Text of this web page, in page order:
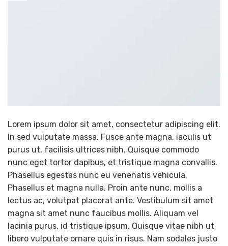
Lorem ipsum dolor sit amet, consectetur adipiscing elit.
In sed vulputate massa. Fusce ante magna, iaculis ut
purus ut, facilisis ultrices nibh. Quisque commodo
nunc eget tortor dapibus, et tristique magna convallis.
Phasellus egestas nunc eu venenatis vehicula.
Phasellus et magna nulla. Proin ante nunc, mollis a
lectus ac, volutpat placerat ante. Vestibulum sit amet
magna sit amet nunc faucibus mollis. Aliquam vel
lacinia purus, id tristique ipsum. Quisque vitae nibh ut
libero vulputate ornare quis in risus. Nam sodales justo